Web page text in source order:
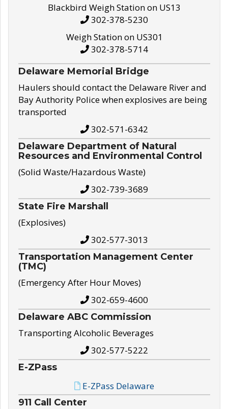
Blackbird Weigh Station on US13
302-378-5230
Weigh Station on US301
302-378-5714
Delaware Memorial Bridge
Haulers should contact the Delaware River and
Bay Authority Police when explosives are being
transported
302-571-6342
Delaware Department of Natural
Resources and Environmental Control
(Solid Waste/Hazardous Waste)
302-739-3689
State Fire Marshall
(Explosives)
302-577-3013
Transportation Management Center
(TMC)
(Emergency After Hour Moves)
302-659-4600
Delaware ABC Commission
Transporting Alcoholic Beverages
302-577-5222
E-ZPass
E-ZPass Delaware
911 Call Center